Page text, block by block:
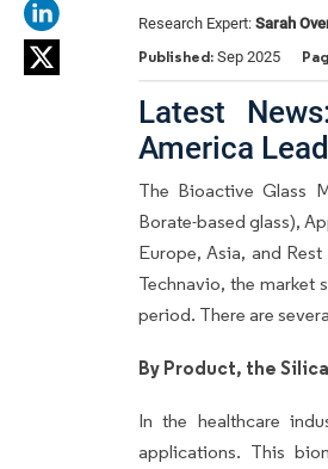
Research Expert: Sarah
Published: Sep 2025
Latest
America
The Bioactive Glass
Borate-based glass),
Europe, Asia, and
Technavio, the market
period. There are
By Product, the
In the healthcare
applications. This